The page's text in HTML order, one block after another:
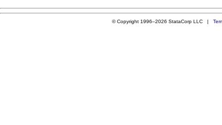
© Copyright 1996–2026 StataCorp LLC |